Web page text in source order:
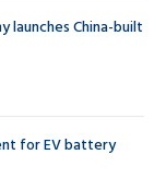
launches China-built
for EV battery